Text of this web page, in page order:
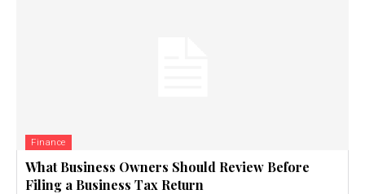
Finance
What Business Owners Should Review Before
Filing a Business Tax Return